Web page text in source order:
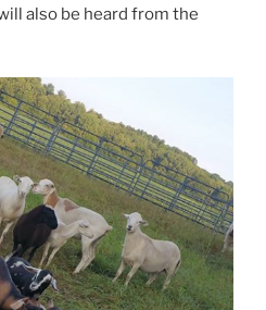
also be heard from the